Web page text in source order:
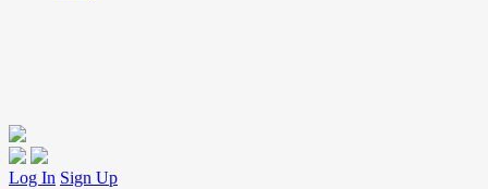
Log In Sign Up